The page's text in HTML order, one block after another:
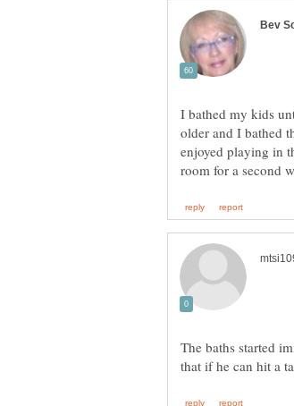
I bathed my kids
older and I bathed
enjoyed playing in
The baths started
that if he can hit a